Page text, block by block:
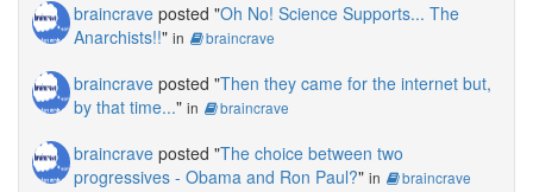
braincrave posted "Oh No! Science Supports... The
Anarchists!!" in braincrave
braincrave posted "Then they came for the internet but,
by that time..." in braincrave
braincrave posted "The choice between two
progressives - Obama and Ron Paul?" in braincrave